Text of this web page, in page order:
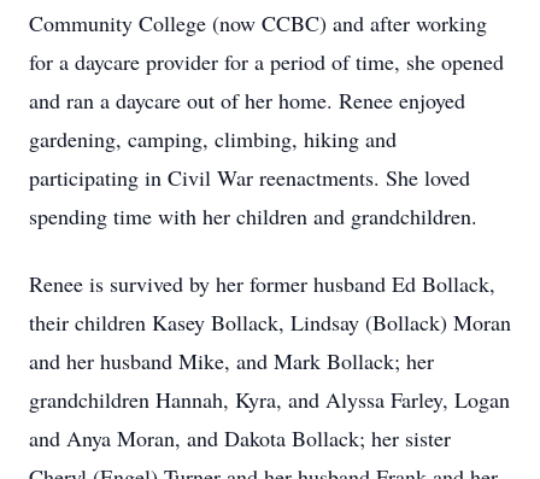
Community College (now CCBC) and after working
for a daycare provider for a period of time, she opened
and ran a daycare out of her home. Renee enjoyed
gardening, camping, climbing, hiking and
participating in Civil War reenactments. She loved
spending time with her children and grandchildren.
Renee is survived by her former husband Ed Bollack,
their children Kasey Bollack, Lindsay (Bollack) Moran
and her husband Mike, and Mark Bollack; her
grandchildren Hannah, Kyra, and Alyssa Farley, Logan
and Anya Moran, and Dakota Bollack; her sister